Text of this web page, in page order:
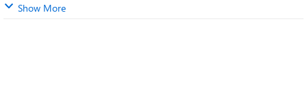
Show More